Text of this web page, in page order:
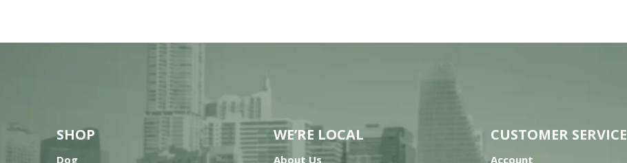
SHOP
Dog
WE’RE LOCAL
About Us
CUSTOMER SERVICE
Account